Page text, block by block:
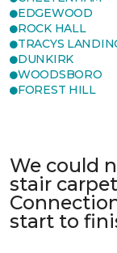
EDGEWOOD
ROCK HALL
TRACYS
DUNKIRK
WOODSBORO
FOREST HILL
We could
stair
start to